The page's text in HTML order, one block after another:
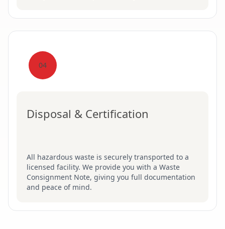
04
Disposal & Certification
All hazardous waste is securely transported to a
licensed facility. We provide you with a Waste
Consignment Note, giving you full documentation
and peace of mind.